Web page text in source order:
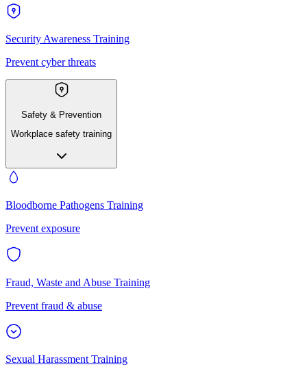
Security Awareness Training
Prevent cyber threats
Safety & Prevention
Workplace safety training
Bloodborne Pathogens Training
Prevent exposure
Fraud, Waste and Abuse Training
Prevent fraud & abuse
Sexual Harassment Training